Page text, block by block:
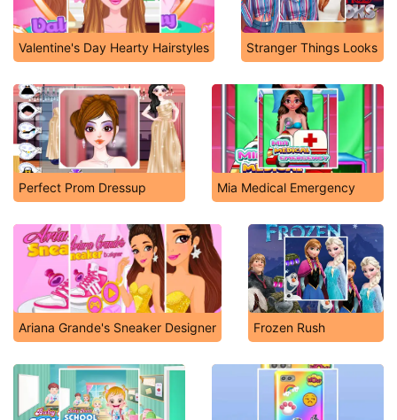
Valentine's Day Hearty Hairstyles Stranger Things Looks
Perfect Prom Dressup Mia Medical Emergency
Ariana Grande's Sneaker Designer Frozen Rush